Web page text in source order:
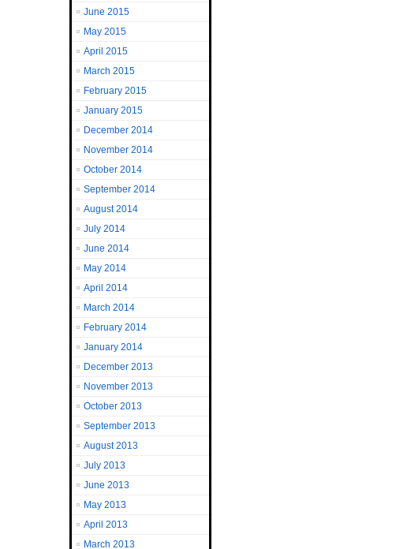
June 2015
May 2015
April 2015
March 2015
February 2015
January 2015
December 2014
November 2014
October 2014
September 2014
August 2014
July 2014
June 2014
May 2014
April 2014
March 2014
February 2014
January 2014
December 2013
November 2013
October 2013
September 2013
August 2013
July 2013
June 2013
May 2013
April 2013
March 2013